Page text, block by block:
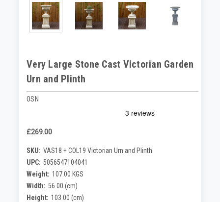
Very Large Stone Cast Victorian Garden
Urn and Plinth
OSN
£269.00
SKU: VAS18 + COL19 Victorian Urn and Plinth
UPC: 5056547104041
Weight: 107.00 KGS
Width: 56.00 (cm)
Height: 103.00 (cm)